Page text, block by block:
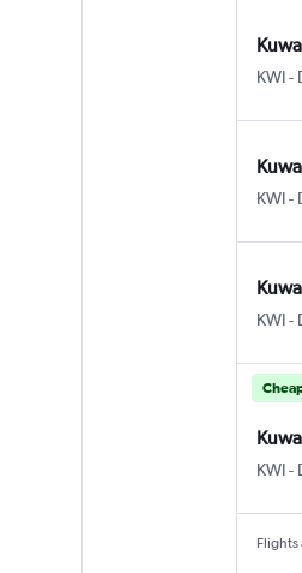
KWI-
KWI-
KWI-
KWI-
Flights